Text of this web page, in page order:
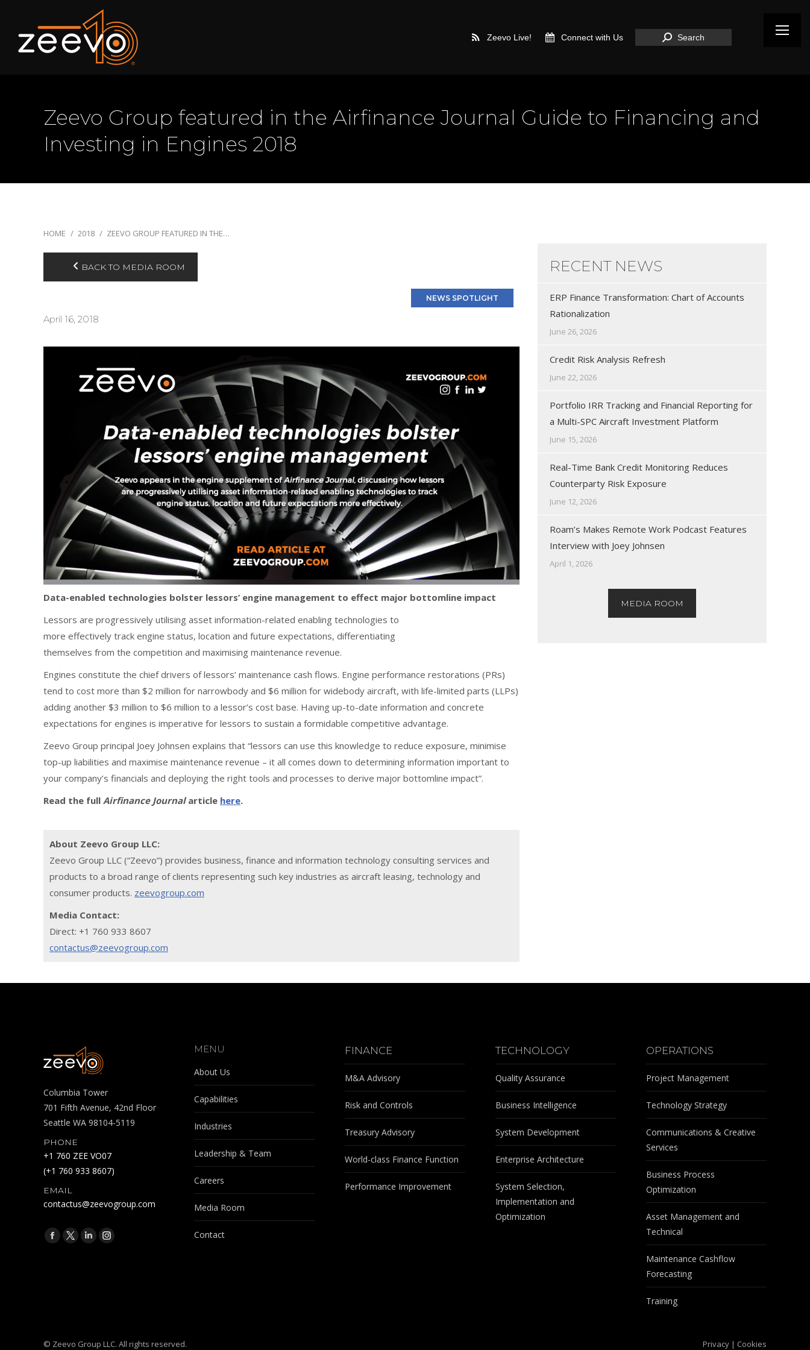
Zeevo Live! Connect with Us Search: Search
Zeevo Group featured in the Airfinance Journal Guide to Financing and
Investing in Engines 2018
You are here:
HOME 2018 ZEEVO GROUP FEATURED IN THE…
BACK TO MEDIA ROOM
April 16, 2018
Data-enabled technologies bolster lessors’ engine management to effect major bottomline impact
Lessors are progressively utilising asset information-related enabling technologies to
more effectively track engine status, location and future expectations, differentiating
themselves from the competition and maximising maintenance revenue.
Engines constitute the chief drivers of lessors’ maintenance cash flows. Engine performance restorations (PRs)
tend to cost more than $2 million for narrowbody and $6 million for widebody aircraft, with life-limited parts (LLPs)
adding another $3 million to $6 million to a lessor’s cost base. Having up-to-date information and concrete
expectations for engines is imperative for lessors to sustain a formidable competitive advantage.
Zeevo Group principal Joey Johnsen explains that “lessors can use this knowledge to reduce exposure, minimise
top-up liabilities and maximise maintenance revenue – it all comes down to determining information important to
your company’s financials and deploying the right tools and processes to derive major bottomline impact”.
Read the full Airfinance Journalarticle here.
About Zeevo Group LLC:
Zeevo Group LLC (“Zeevo”) provides business, finance and information technology consulting services and
products to a broad range of clients representing such key industries as aircraft leasing, technology and
consumer products. zeevogroup.com
Media Contact:
Direct: +1 760 933 8607
contactus@zeevogroup.com
RECENT NEWS
ERP Finance Transformation: Chart of Accounts
Rationalization
June 26, 2026
Credit Risk Analysis Refresh
June 22, 2026
Portfolio IRR Tracking and Financial Reporting for
a Multi-SPC Aircraft Investment Platform
June 15, 2026
Real-Time Bank Credit Monitoring Reduces
Counterparty Risk Exposure
June 12, 2026
Roam’s Makes Remote Work Podcast Features
Interview with Joey Johnsen
April 1, 2026
MEDIA ROOM
Columbia Tower
701 Fifth Avenue, 42nd Floor
Seattle WA 98104-5119
PHONE
+1 760 ZEE VO07
(+1 760 933 8607)
EMAIL
contactus@zeevogroup.com
Find us on:
Facebook
X
LinkedinInstagram
MENU
About Us
Capabilities
Industries
Leadership & Team
Careers
Media Room
Contact
FINANCE
M&A Advisory
Risk and Controls
Treasury Advisory
World-class Finance Function
Performance Improvement
TECHNOLOGY
Quality Assurance
Business Intelligence
System Development
Enterprise Architecture
System Selection,
Implementation and
Optimization
OPERATIONS
Project Management
Technology Strategy
Communications & Creative
Services
Business Process
Optimization
Asset Management and
Technical
Maintenance Cashflow
Forecasting
Training
© Zeevo Group LLC. All rights reserved. Privacy | Cookies